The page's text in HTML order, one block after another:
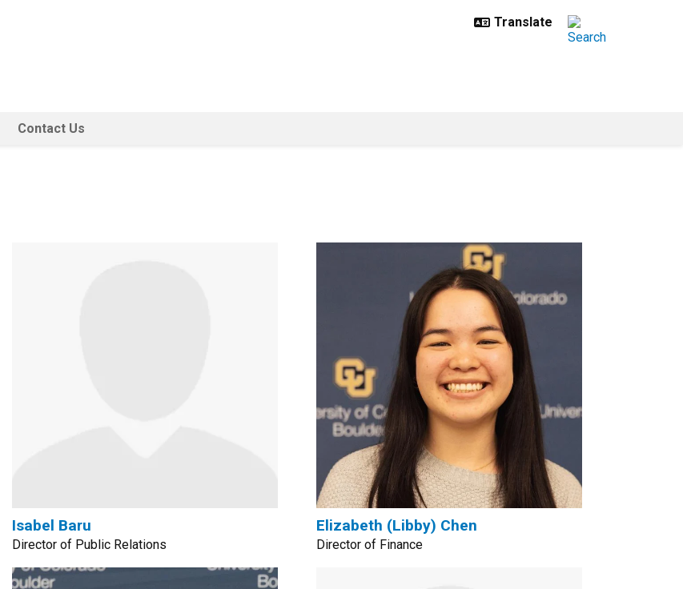
Contact Us
Isabel Baru
Director of Public Relations
Elizabeth (Libby) Chen
Director of Finance